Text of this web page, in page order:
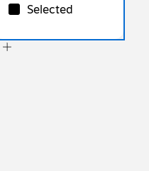
Selected